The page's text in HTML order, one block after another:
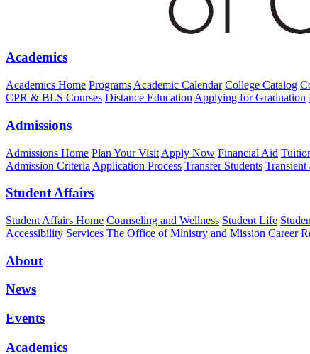
Academics
Academics Home Programs Academic Calendar College Catalog
CPR & BLS Courses Distance Education Applying for Graduation
Admissions
Admissions Home Plan Your Visit Apply Now Financial Aid
Admission Criteria Application Process Transfer Students Transient
Student Affairs
Student Affairs Home Counseling and Wellness Student Life
Accessibility Services The Office of Ministry and Mission Career
About
News
Events
Academics